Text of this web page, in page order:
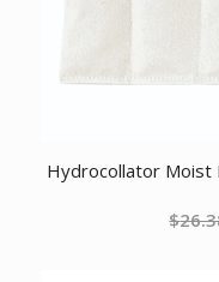
Hydrocollator Moist
$